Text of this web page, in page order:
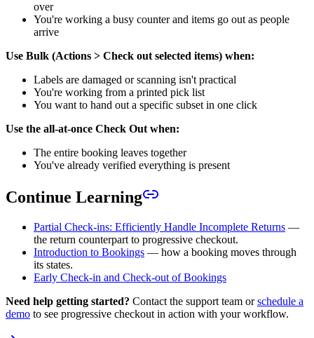
over
You're working a busy counter and items go out as people
arrive
Use Bulk (Actions > Check out selected items) when:
Labels are damaged or scanning isn't practical
You're working from a printed pick list
You want to hand out a specific subset in one click
Use the all-at-once Check Out when:
The entire booking leaves together
You've already verified everything is present
Continue Learning
Partial Check-ins: Efficiently Handle Incomplete Returns —
the return counterpart to progressive checkout.
Introduction to Bookings — how a booking moves through
its states.
Early Check-in and Check-out of Bookings
Need help getting started? Contact the support team orschedule a
demo to see progressive checkout in action with your workflow.